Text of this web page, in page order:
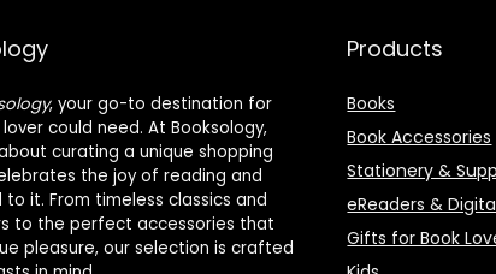
, your go-to destination for
could need. At Booksology,
curating a unique shopping
the joy of reading and
it. From timeless classics and
to the perfect accessories that
pleasure, our selection is crafted
Products
Books
Book Accessories
Stationery &
eReaders &
Gifts for Book